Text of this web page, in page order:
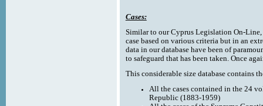
Cases:
Similar to our Cyprus Legislation On-
case based on various criteria but in an
data in our database have been of
to safeguard that has been taken. Once
This considerable size database contains
All the cases contained in the 24
Republic (1883-1959)